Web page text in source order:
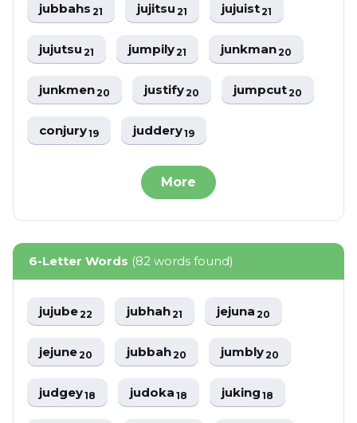
jubbahs21 jujitsu21 jujuist21
jujutsu21 jumpily21 junkman20
junkmen20 justify20 jumpcut20
conjury19 juddery19
More
6-Letter Words (82 words found)
jujube22 jubhah21 jejuna20
jejune20 jubbah20 jumbly20
judgey18 judoka18 juking18